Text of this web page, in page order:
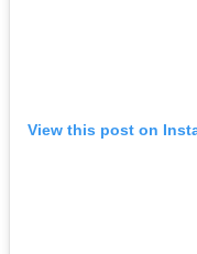
View this post on